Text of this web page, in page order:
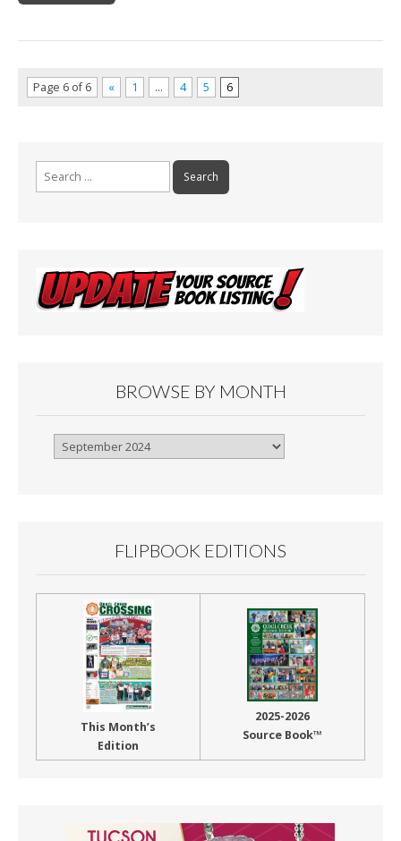
Page 6 of 6 « 1 … 4 5 6
BROWSE BY MONTH
Browse
FLIPBOOK EDITIONS
This Month’s
Edition
2025-2026
Source Book™